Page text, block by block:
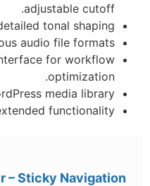
adjustable cutoff.
tonal shaping.
audio file formats.
for workflow
optimization.
media library.
functionality.
– Sticky Navigation